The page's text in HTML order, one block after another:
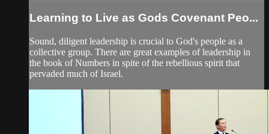
Learning to Live as Gods Covenant Peo...
Sound, diligent leadership is crucial to God's people as a
collective group. There are great examples of leadership in
the book of Numbers in spite of the rebellious spirit that
pervaded much of Israel.